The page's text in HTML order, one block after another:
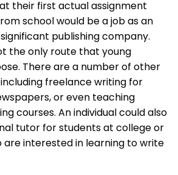
their first actual assignment
school would be a job as an
publishing company.
the only route that young
There are a number of other
freelance writing for
or even teaching
courses. An individual could also
tutor for students at college or
are interested in learning to write